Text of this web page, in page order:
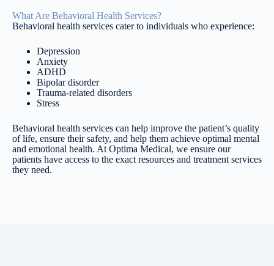
What Are Behavioral Health Services?
Behavioral health services cater to individuals who experience:
Depression
Anxiety
ADHD
Bipolar disorder
Trauma-related disorders
Stress
Behavioral health services can help improve the patient’s quality
of life, ensure their safety, and help them achieve optimal mental
and emotional health. At Optima Medical, we ensure our
patients have access to the exact resources and treatment services
they need.